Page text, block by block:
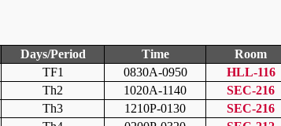
Days/Period Time Room
TF1 0830A-0950 HLL-116
Th2 1020A-1140 SEC-216
Th3 1210P-0130 SEC-216